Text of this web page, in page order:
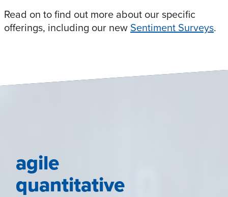
Read on to find out more about our specific
offerings, including our new Sentiment Surveys.
agile
quantitative